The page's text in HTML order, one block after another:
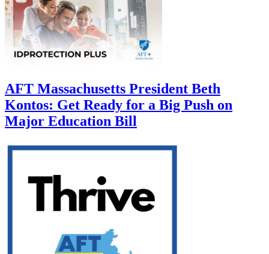
AFT Massachusetts President Beth
Kontos: Get Ready for a Big Push on
Major Education Bill